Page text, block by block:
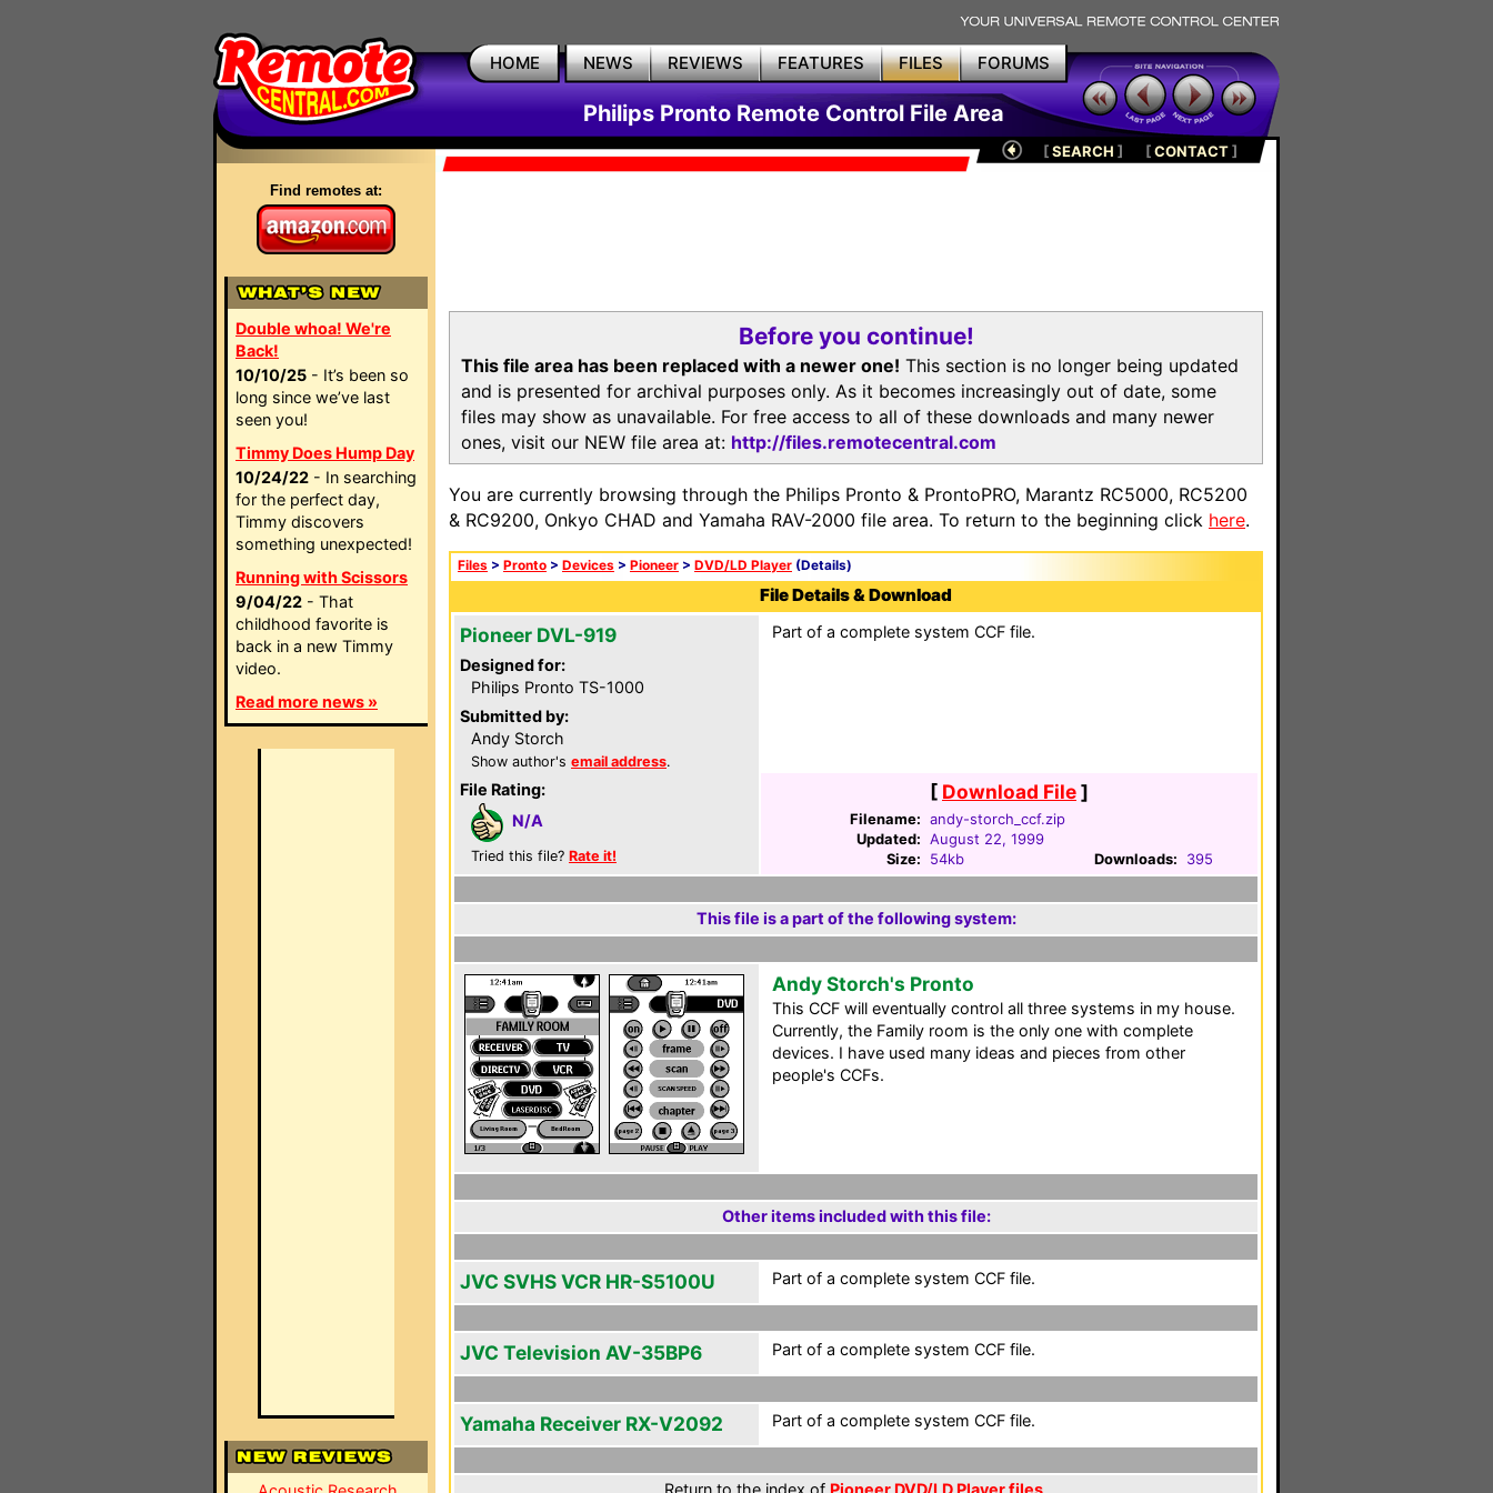
HOME NEWS REVIEWS FEATURES FILES FORUMS
Philips Pronto Remote Control File Area
Find remotes at:
Double whoa! We're
Back!
10/10/25 - It’s been so
long since we’ve last
seen you!
Timmy Does Hump Day
10/24/22 - In searching
for the perfect day,
Timmy discovers
something unexpected!
Running with Scissors
9/04/22 - That
childhood favorite is
back in a new Timmy
video.
Read more news »
[SEARCH ] [CONTACT]
Before you continue!
This file area has been replaced with a newer one! This section is no longer being updated
and is presented for archival purposes only. As it becomes increasingly out of date, some
files may show as unavailable. For free access to all of these downloads and many newer
ones, visit our NEW file area at: http://files.remotecentral.com
You are currently browsing through the Philips Pronto & ProntoPRO, Marantz RC5000, RC5200
& RC9200, Onkyo CHAD and Yamaha RAV-2000 file area. To return to the beginning click here.
Files > Pronto > Devices > Pioneer > DVD/LD Player (Details)
File Details & Download
Pioneer DVL-919
Designed for:
Philips Pronto TS-1000
Submitted by:
Andy Storch
Show author's email address.
File Rating:
N/A
Tried this file? Rate it!
Part of a complete system CCF file.
[ Download File]
Filename: andy-storch_ccf.zip
Updated: August 22, 1999
Size:
54kb Downloads: 395
This file is a part of the following system:
Andy Storch's Pronto
This CCF will eventually control all three systems in my house.
Currently, the Family room is the only one with complete
devices. I have used many ideas and pieces from other
people's CCFs.
Other items included with this file:
JVC SVHS VCR HR-S5100U Part of a complete system CCF file.
JVC Television AV-35BP6 Part of a complete system CCF file.
Yamaha Receiver RX-V2092 Part of a complete system CCF file.
Return to the index of Pioneer DVD/LD Player files